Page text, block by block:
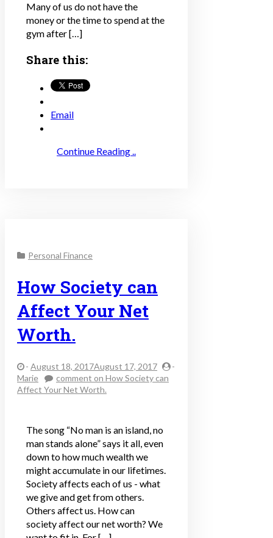
Many of us do not have the
money or the time to spend at the
gym after […]
Share this:
Email
Continue Reading ..
Personal Finance
How Society can
Affect Your Net
Worth.
- August 18, 2017August 17, 2017
-
Marie
comment on How Society can
Affect Your Net Worth.
The song “No man is an island, no
man stands alone” says it all, even
down to how much wealth we
might accumulate in our lifetimes.
Society affects each of us - what
we give and get from others.
Others affect us. How can
society affect our net worth? We